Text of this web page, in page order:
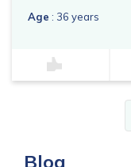
Age : 36 years
Blog